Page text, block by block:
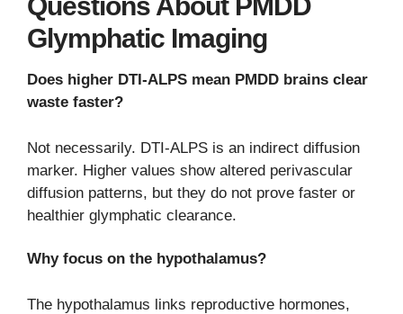
Glymphatic Imaging
Does higher DTI-ALPS mean PMDD brains clear
waste faster?
Not necessarily. DTI-ALPS is an indirect diffusion
marker. Higher values show altered perivascular
diffusion patterns, but they do not prove faster or
healthier glymphatic clearance.
Why focus on the hypothalamus?
The hypothalamus links reproductive hormones,